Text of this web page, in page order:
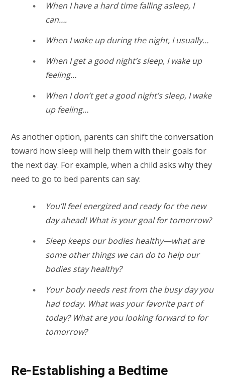
When I have a hard time falling asleep, I
can….
When I wake up during the night, I usually…
When I get a good night’s sleep, I wake up
feeling…
When I don’t get a good night’s sleep, I wake
up feeling…
As another option, parents can shift the conversation
toward how sleep will help them with their goals for
the next day. For example, when a child asks why they
need to go to bed parents can say:
You’ll feel energized and ready for the new
day ahead! What is your goal for tomorrow?
Sleep keeps our bodies healthy—what are
some other things we can do to help our
bodies stay healthy?
Your body needs rest from the busy day you
had today. What was your favorite part of
today? What are you looking forward to for
tomorrow?
Re-Establishing a Bedtime